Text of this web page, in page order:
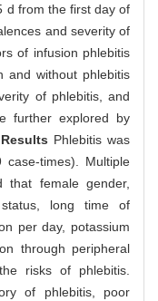
d from the first day of
and severity of
of infusion phlebitis
and without phlebitis
of phlebitis, and
further explored by
Results Phlebitis was
times). Multiple
that female gender,
long time of
per day, potassium
through peripheral
risks of phlebitis.
of phlebitis, poor